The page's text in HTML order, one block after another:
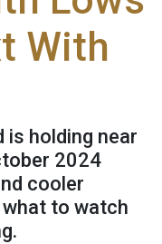
With
is holding near
2024
cooler
to watch